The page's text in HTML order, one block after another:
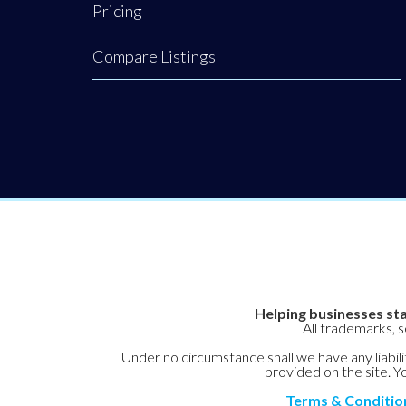
process can feel
Navigating
technical
Pricing
Compare Listings
Helping businesses
All trademarks,
Under no circumstance shall we have any
provided on the site.
Terms &